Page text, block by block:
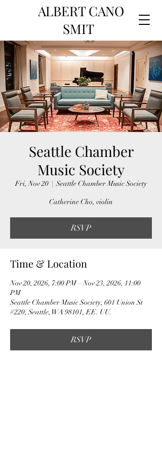
ALBERT CANO
SMIT
Seattle Chamber
Music Society
Fri, Nov 20
  |
Seattle Chamber Music Society
Catherine Cho, violin
RSVP
Time & Location
Nov 20, 2026, 7:00 PM – Nov 23, 2026, 11:00
PM
Seattle Chamber Music Society, 601 Union St
#220, Seattle, WA 98101, EE. UU.
RSVP